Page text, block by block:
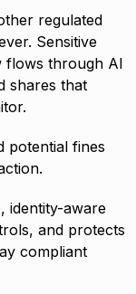
regulated
Sensitive
flows through AI
shares that
potential fines
identity-aware
and protects
compliant